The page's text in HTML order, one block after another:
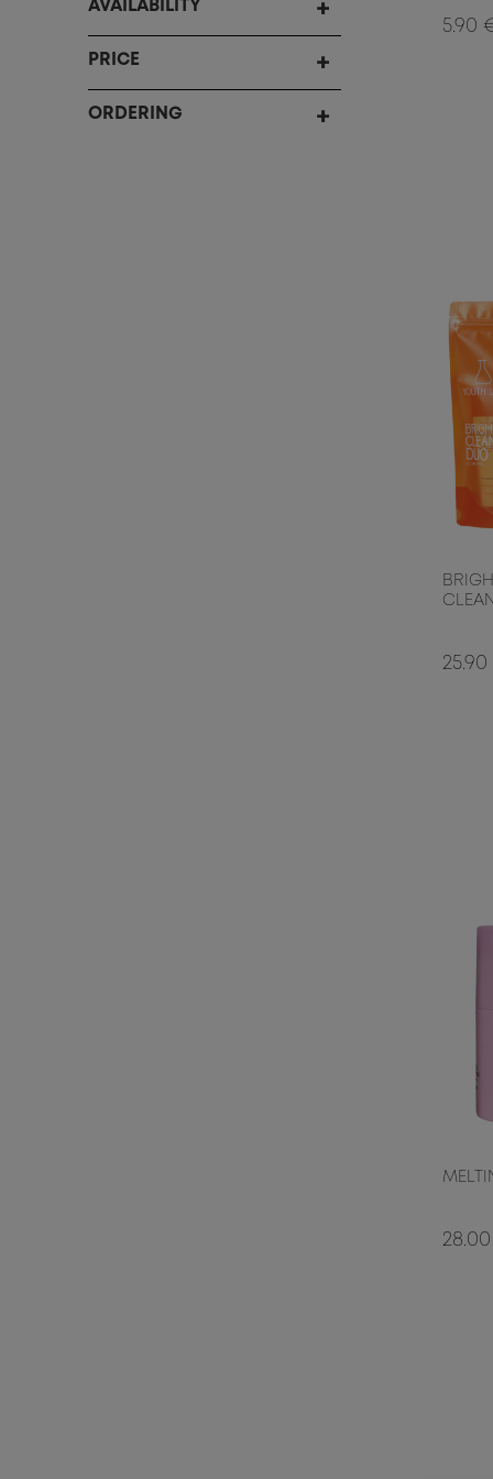
AVAILABILITY
PRICE
ORDERING
5.90
25.90